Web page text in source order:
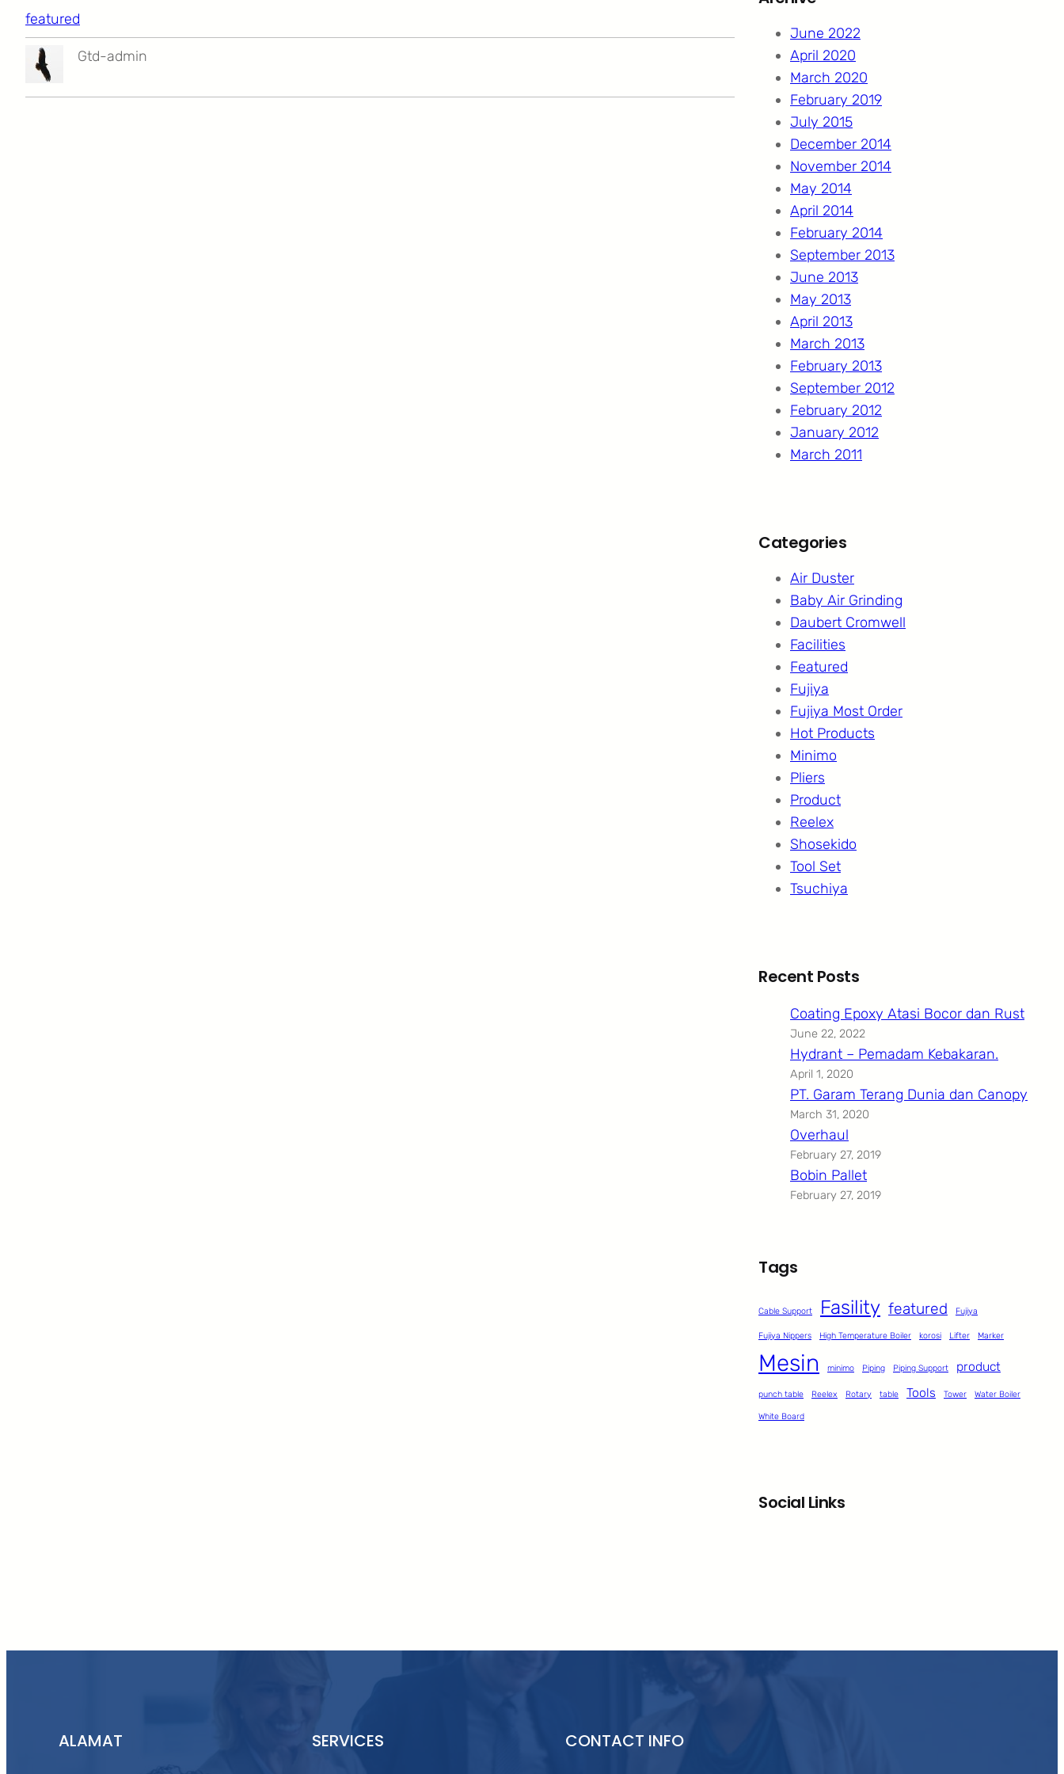
featured
Gtd-admin
c
June 2022
April 2020
March 2020
February 2019
July 2015
December 2014
November 2014
May 2014
April 2014
February 2014
September 2013
June 2013
May 2013
April 2013
March 2013
February 2013
September 2012
February 2012
January 2012
March 2011
Categories
Air Duster
Baby Air Grinding
Daubert Cromwell
Facilities
Featured
Fujiya
Fujiya Most Order
Hot Products
Minimo
Pliers
Product
Reelex
Shosekido
Tool Set
Tsuchiya
Recent Posts
Coating Epoxy Atasi Bocor dan Rust
June 22, 2022
Hydrant – Pemadam Kebakaran.
April 1, 2020
PT. Garam Terang Dunia dan Canopy
March 31, 2020
Overhaul
February 27, 2019
Bobin Pallet
February 27, 2019
Tags
Cable Support Fasility featured Fujiya
Fujiya Nippers High Temperature Boiler korosi Lifter Marker
Mesin minimo Piping Piping Support product
punch table Reelex Rotary table Tools Tower Water Boiler
White Board
Social Links
ALAMAT SERVICES CONTACT INFO